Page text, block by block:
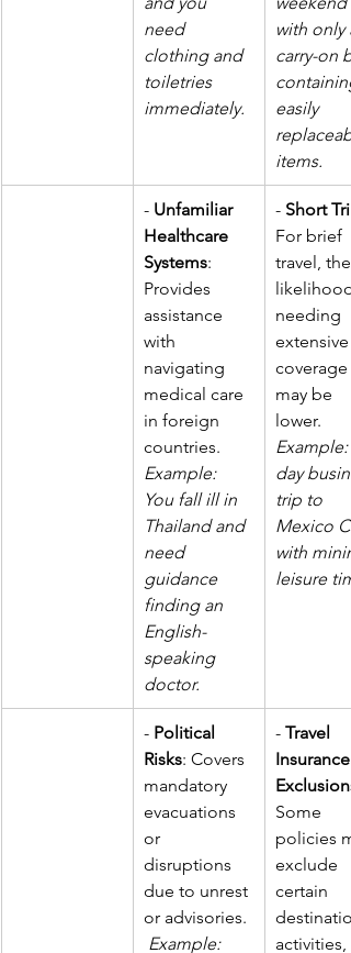
need
clothing and
toiletries
immediately.
with only a
carry-on
easily
items.
- Unfamiliar
Healthcare
Systems:
Provides
assistance
with
navigating
medical care
in foreign
countries.
Example:
You fall ill in
Thailand and
need
guidance
finding an
English-
speaking
doctor.
- Short
For brief
travel, the
needing
extensive
coverage
may be
lower.
Example:
day
trip to
Mexico
with
leisure
- Political
Risks: Covers
mandatory
evacuations
or
disruptions
due to unrest
or advisories.
Example:
- Travel
Insurance
Exclusions
Some
policies
exclude
certain
activities,